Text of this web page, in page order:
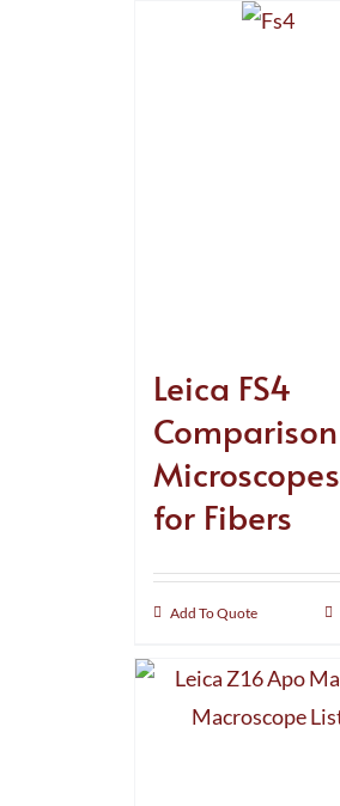
Leica FS4
Comparison
Microscopes
for Fibers
Add To Quote